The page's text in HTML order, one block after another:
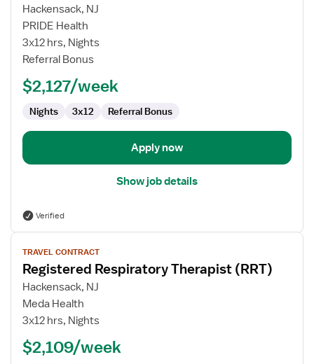
for
Registered
Respiratory
Therapist
Hackensack, NJ
PRIDE Health
3x12 hrs, Nights
Referral Bonus
$2,127/week
Nights 3x12 Referral Bonus
Apply now
Show job details
Verified
View
job
details
for
Registered
Respiratory
(RRT)
TRAVEL CONTRACT
Registered Respiratory Therapist (RRT)
Hackensack, NJ
Meda Health
3x12 hrs, Nights
$2,109/week